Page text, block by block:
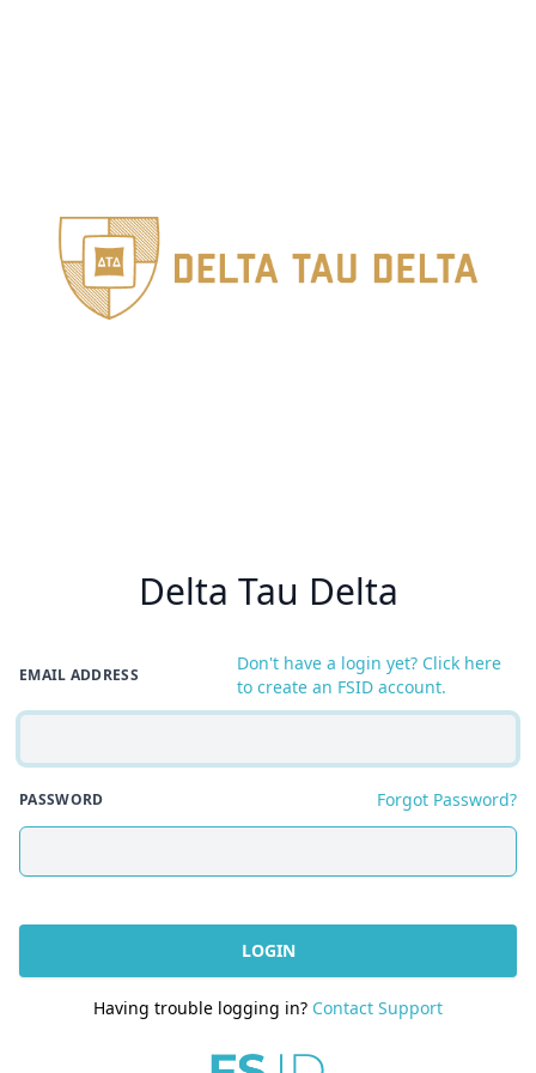
Delta Tau Delta
EMAIL ADDRESS
Don't have a login yet? Click here
to create an FSID account.
PASSWORD Forgot Password?
LOGIN
Having trouble logging in? Contact Support